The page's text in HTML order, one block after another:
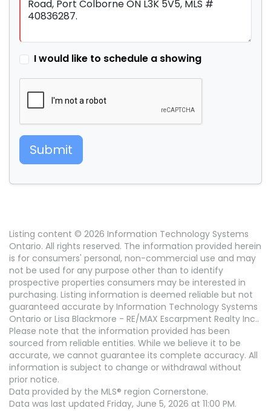
I would like to schedule a showing
Submit
Listing content © 2026 Information Technology Systems
Ontario. All rights reserved. The information provided herein
is for consumers' personal, non-commercial use and may
not be used for any purpose other than to identify
prospective properties consumers may be interested in
purchasing. Listing information is deemed reliable but not
guaranteed accurate by Information Technology Systems
Ontario or Lisa Blackmore - RE/MAX Escarpment Realty Inc..
Please note that the information provided has been
sourced from reliable entities. While we believe it to be
accurate, we cannot guarantee its complete accuracy. All
information is subject to change or withdrawal without
prior notice.
Data provided by the MLS® region Cornerstone.
Data was last updated Friday, June 5, 2026 at 11:00 PM.